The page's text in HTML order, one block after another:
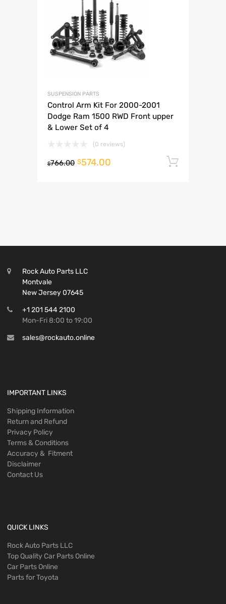
SUSPENSION PARTS
Control Arm Kit For 2000-2001
Dodge Ram 1500 RWD Front upper
& Lower Set of 4
(0 reviews)
$766.00 $574.00
Rock Auto Parts LLC
Montvale
New Jersey 07645
+1 201 544 2100
Mon-Fri 8:00 to 19:00
sales@rockauto.online
IMPORTANT LINKS
Shipping Information
Return and Refund
Privacy Policy
Terms & Conditions
Accuracy & Fitment
Disclaimer
Contact Us
QUICK LINKS
Rock Auto Parts LLC
Top Quality Car Parts Online
Car Parts Online
Parts for Toyota